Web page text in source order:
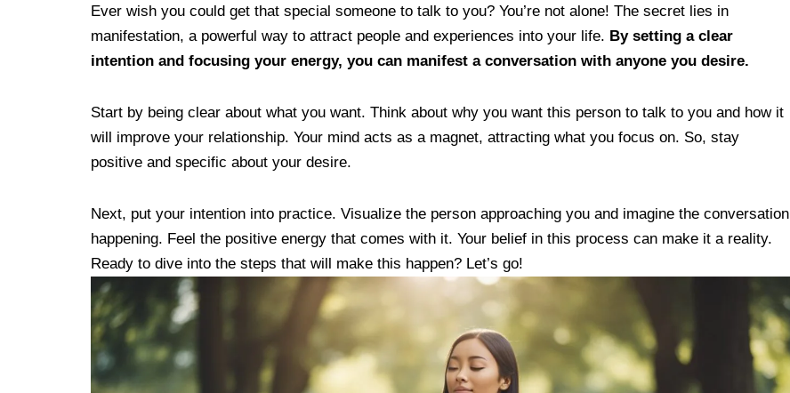
Ever wish you could get that special someone to talk to you? You’re not alone! The secret lies in
manifestation, a powerful way to attract people and experiences into your life. By setting a clear
intention and focusing your energy, you can manifest a conversation with anyone you desire.
Start by being clear about what you want. Think about why you want this person to talk to you and how it
will improve your relationship. Your mind acts as a magnet, attracting what you focus on. So, stay
positive and specific about your desire.
Next, put your intention into practice. Visualize the person approaching you and imagine the conversation
happening. Feel the positive energy that comes with it. Your belief in this process can make it a reality.
Ready to dive into the steps that will make this happen? Let’s go!